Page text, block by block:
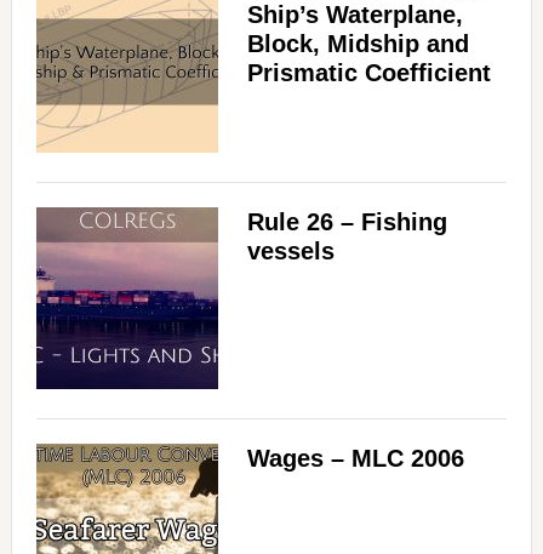
Ship’s Waterplane,
Block, Midship and
Prismatic Coefficient
Rule 26 – Fishing
vessels
Wages – MLC 2006